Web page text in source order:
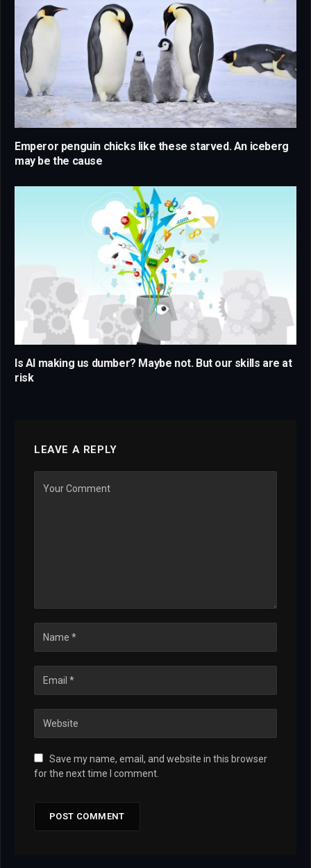
Emperor penguin chicks like these starved. An iceberg
may be the cause
Is AI making us dumber? Maybe not. But our skills are at
risk
LEAVE A REPLY
Save my name, email, and website in this browser
for the next time I comment.